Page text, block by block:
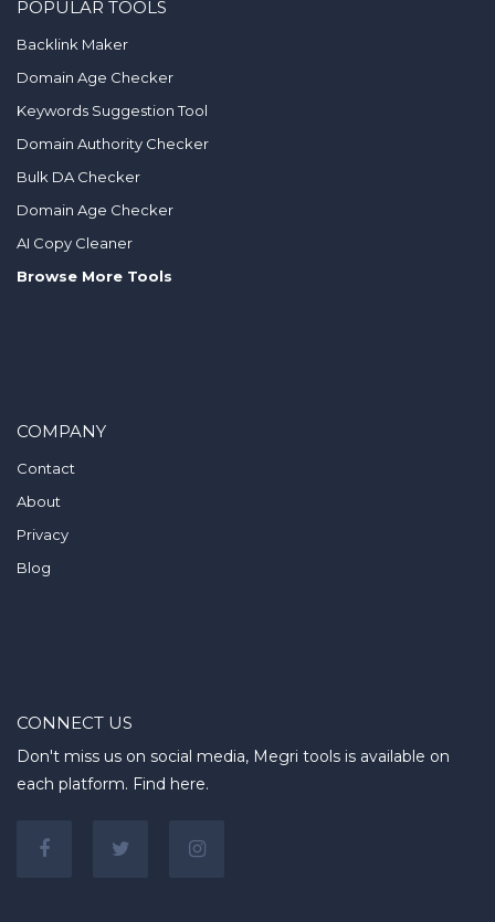
POPULAR TOOLS
Backlink Maker
Domain Age Checker
Keywords Suggestion Tool
Domain Authority Checker
Bulk DA Checker
Domain Age Checker
AI Copy Cleaner
Browse More Tools
COMPANY
Contact
About
Privacy
Blog
CONNECT US
Don't miss us on social media, Megri tools is available on
each platform. Find here.